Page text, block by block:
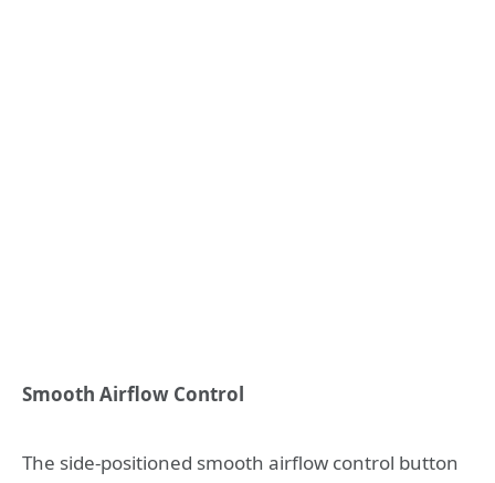
Smooth Airflow Control
The side-positioned smooth airflow control button